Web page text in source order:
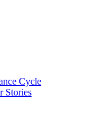
Cycle
Stories